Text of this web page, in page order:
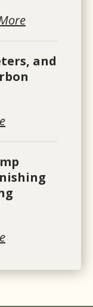
and